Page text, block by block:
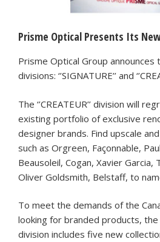
Prisme Optical Presents Its
Prisme Optical Group
divisions: ‘’SIGNATURE’’ and
The ‘’CREATEUR’’ division will
existing portfolio of exclusive
designer brands. Find upscale
such as Orgreen, Façonnable,
Beausoleil, Cogan, Xavier Garcia,
Oliver Goldsmith, Belstaff, to
To meet the demands of the
looking for branded products, the
division includes five new